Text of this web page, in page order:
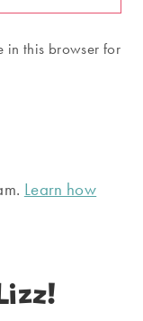
in this browser for
Learn how